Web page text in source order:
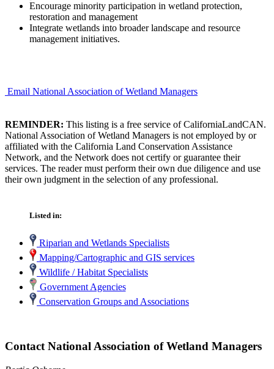
Encourage minority participation in wetland protection,
restoration and management
Integrate wetlands into broader landscape and resource
management initiatives.
Email National Association of Wetland Managers
REMINDER: This listing is a free service of CaliforniaLandCAN.
National Association of Wetland Managers is not employed by or
affiliated with the California Land Conservation Assistance
Network, and the Network does not certify or guarantee their
services. The reader must perform their own due diligence and use
their own judgment in the selection of any professional.
Listed in:
Riparian and Wetlands Specialists
Mapping/Cartographic and GIS services
Wildlife / Habitat Specialists
Government Agencies
Conservation Groups and Associations
Contact National Association of Wetland Managers